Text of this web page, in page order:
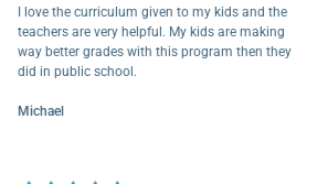
I love the curriculum given to my kids and the
teachers are very helpful. My kids are making
way better grades with this program then they
did in public school.
Michael